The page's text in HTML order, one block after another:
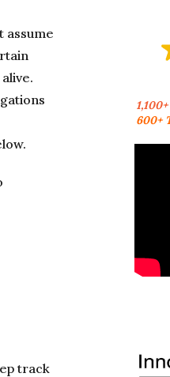
assume
track
600+